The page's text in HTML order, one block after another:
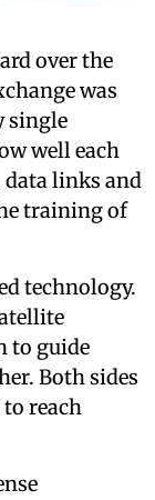
over the
was
single
well each
data links and
training of
technology.
to guide
Both sides
reach